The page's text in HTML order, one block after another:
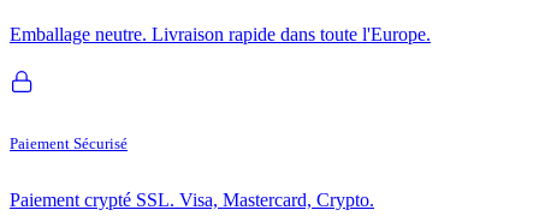
Emballage neutre. Livraison rapide dans toute l'Europe.
Paiement Sécurisé
Paiement crypté SSL. Visa, Mastercard, Crypto.